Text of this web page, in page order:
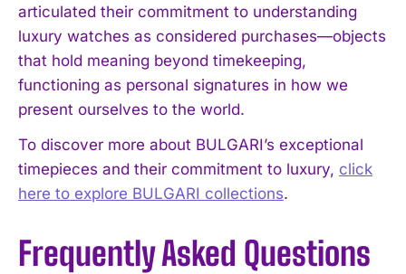
articulated their commitment to understanding
luxury watches as considered purchases—objects
that hold meaning beyond timekeeping,
functioning as personal signatures in how we
present ourselves to the world.
To discover more about BULGARI’s exceptional
timepieces and their commitment to luxury, click
here to explore BULGARI collections.
Frequently Asked Questions